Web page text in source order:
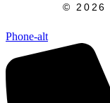
© 2026
Phone-alt